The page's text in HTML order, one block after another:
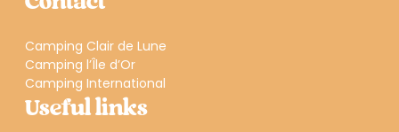
Camping Clair de Lune
Camping l’Île d’Or
Camping International
Useful links